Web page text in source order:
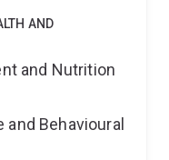
AND
and Nutrition
Behavioural